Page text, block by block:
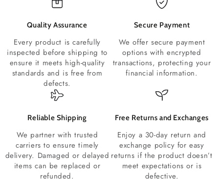
Quality Assurance
Every product is carefully
inspected before shipping to
ensure it meets high-quality
standards and is free from
defects.
Secure Payment
We offer secure payment
options with encrypted
transactions, protecting your
financial information.
Reliable Shipping
We partner with trusted
carriers to ensure timely
delivery. Damaged or delayed
items can be replaced or
refunded.
Free Returns and Exchanges
Enjoy a 30-day return and
exchange policy for easy
returns if the product doesn’t
meet expectations or is
defective.